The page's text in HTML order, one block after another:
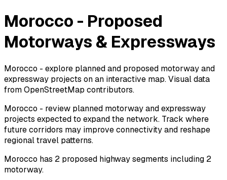
Morocco - Proposed
Motorways & Expressways
Morocco - explore planned and proposed motorway and
expressway projects on an interactive map. Visual data
from OpenStreetMap contributors.
Morocco - review planned motorway and expressway
projects expected to expand the network. Track where
future corridors may improve connectivity and reshape
regional travel patterns.
Morocco has 2 proposed highway segments including 2
motorway.